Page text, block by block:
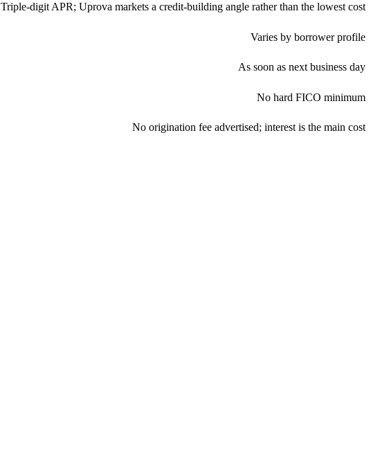
Triple-digit APR; Uprova markets a credit-building angle rather than the lowest cost
Varies by borrower profile
As soon as next business day
No hard FICO minimum
No origination fee advertised; interest is the main cost